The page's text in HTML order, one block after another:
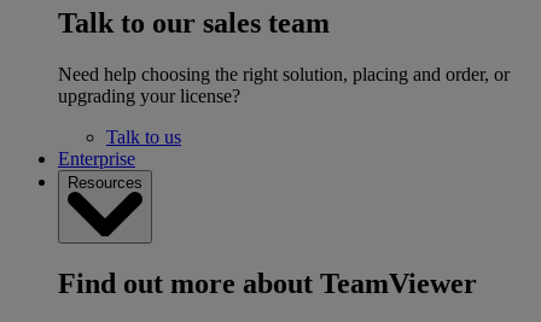
Talk to our sales team
Need help choosing the right solution, placing and order, or
upgrading your license?
Talk to us
Enterprise
Resources
Find out more about TeamViewer